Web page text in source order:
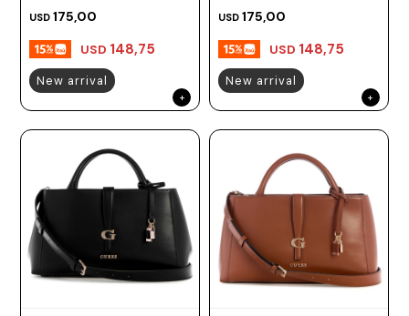
USD 175,00
USD 148,75
New arrival
USD 175,00
USD 148,75
New arrival